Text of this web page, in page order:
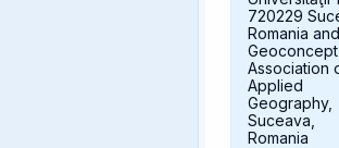
720229
Romania and
Geoconcept
Association
Applied
Geography,
Suceava,
Romania